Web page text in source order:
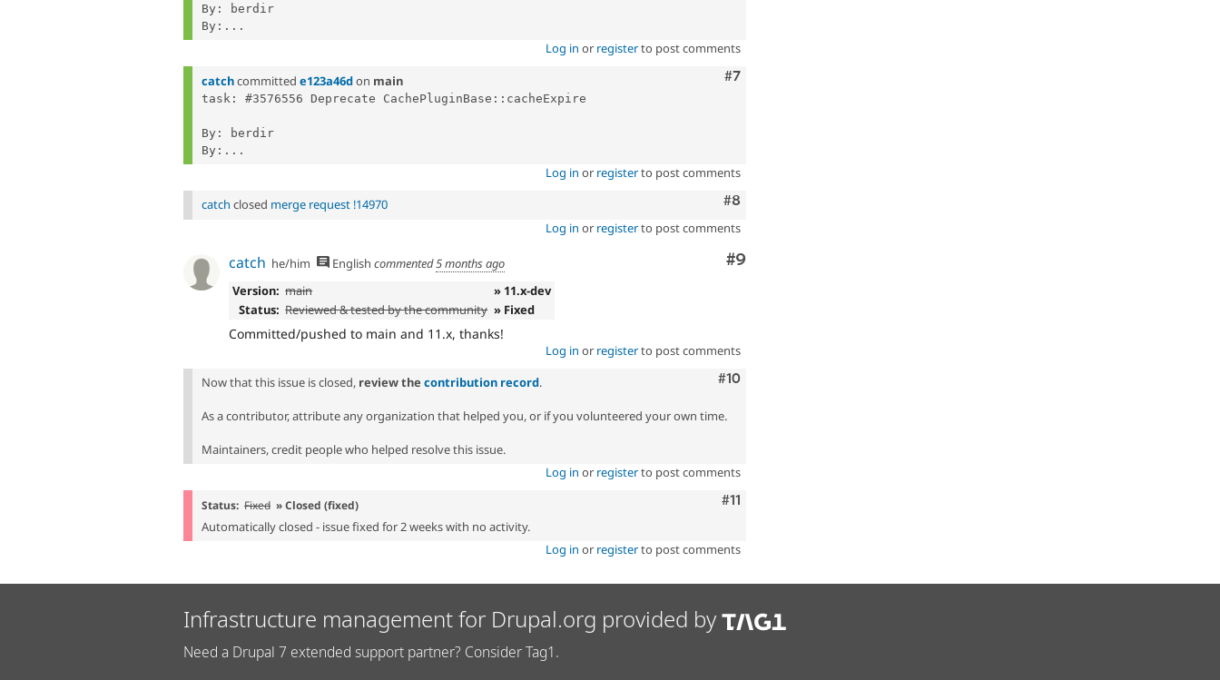
By: berdir
By:...
Log in or registerto post comments
Comment
#7
catchcommitted e123a46don main
task: #3576556 Deprecate CachePluginBase::cacheExpire
By: berdir
By:...
Log in or registerto post comments
Comment
#8
catch closed merge request !14970
Log in or registerto post comments
Comment
#9
catch he/him English commented5 months ago
Version: main
» 11.x-dev
Status: Reviewed & tested by the community » Fixed
Committed/pushed to main and 11.x, thanks!
Log in or registerto post comments
Comment
#10
Now that this issue is closed, review the contribution record.
As a contributor, attribute any organization that helped you, or if you volunteered your own time.
Maintainers, credit people who helped resolve this issue.
Log in or registerto post comments
Comment
#11
Status: Fixed » Closed (fixed)
Automatically closed - issue fixed for 2 weeks with no activity.
Log in or registerto post comments
Infrastructure management for Drupal.org provided by
Need a Drupal 7 extended support partner? Consider Tag1.